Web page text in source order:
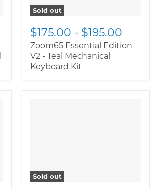
Sold out
$175.00 - $195.00
Zoom65 Essential Edition
V2 - Teal Mechanical
Keyboard Kit
Sold out